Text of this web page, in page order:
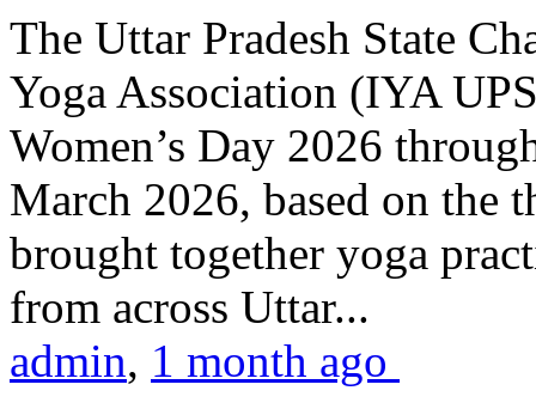
The Uttar Pradesh State
Yoga Association (IYA
Women’s Day 2026
March 2026, based on the
brought together yoga
from across Uttar...
admin, 1 month ago